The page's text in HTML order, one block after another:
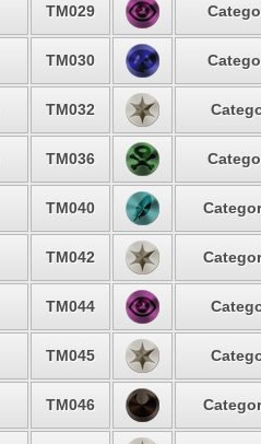
TM029
TM030
TM032
TM036
TM040
TM042
TM044
TM045
TM046